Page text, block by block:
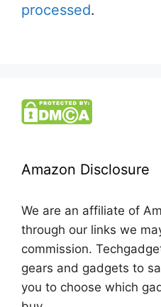
processed.
Amazon Disclosure
We are an affiliate of
through our links we
commission.
gears and gadgets to
you to choose which